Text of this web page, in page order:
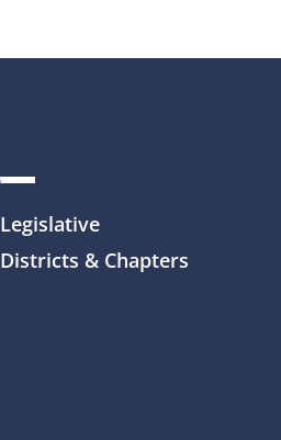
Legislative
Districts & Chapters